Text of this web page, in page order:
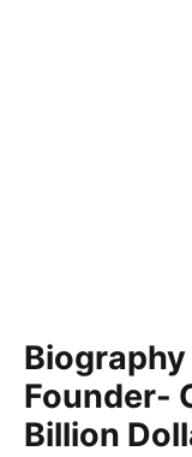
Founder-
Billion